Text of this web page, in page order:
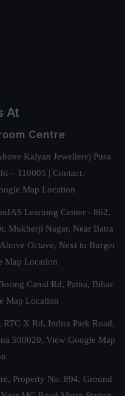
At
Centre
Kalyan Jewellers) Pusa
– 110005 | Contact.
Map Location
Learning Center - 862,
Mukherji Nagar, Near Batra
Octave, Next to Burger
Map Location
Canal Rd, Patna, Bihar
Map Location
RTC X Rd, Indira Park Road,
500020, View Google Map
Property No. 894, Ground